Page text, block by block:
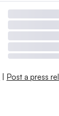
| Post a press